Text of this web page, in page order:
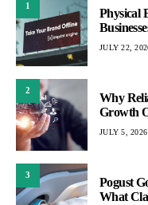
1
Physical
JULY 22,
2
Why
Growth
JULY 5, 2026
3
Pogust
What